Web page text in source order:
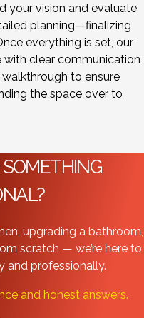
your vision and evaluate
planning—finalizing
everything is set, our
clear communication
to ensure
the space over to
upgrading a bathroom,
scratch — we’re here to
and professionally.
and honest answers.